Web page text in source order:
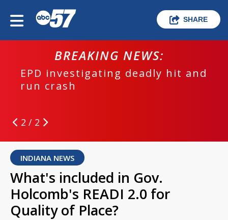
SHARE
BREAKING NEWS:
EPD investigating deadly hit and
run crash
2 / 2
INDIANA NEWS
What's included in Gov.
Holcomb's READI 2.0 for
Quality of Place?